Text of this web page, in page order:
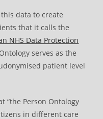
data to create
that it calls the
NHS Data Protection
serves as the
patient level
“the Person Ontology
in different care